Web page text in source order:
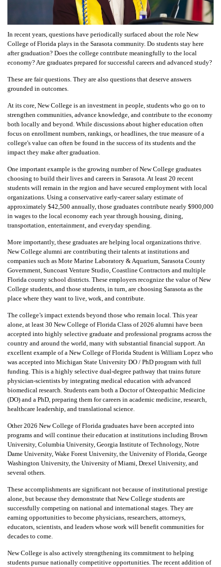
In recent years, questions have periodically surfaced about the role New
College of Florida plays in the Sarasota community. Do students stay here
after graduation? Does the college contribute meaningfully to the local
economy? Are graduates prepared for successful careers and advanced study?
These are fair questions. They are also questions that deserve answers
grounded in outcomes.
At its core, New College is an investment in people, students who go on to
strengthen communities, advance knowledge, and contribute to the economy
both locally and beyond. While discussions about higher education often
focus on enrollment numbers, rankings, or headlines, the true measure of a
college's value can often be found in the success of its students and the
impact they make after graduation.
One important example is the growing number of New College graduates
choosing to build their lives and careers in Sarasota. At least 20 recent
students will remain in the region and have secured employment with local
organizations. Using a conservative early-career salary estimate of
approximately $42,500 annually, those graduates contribute nearly $900,000
in wages to the local economy each year through housing, dining,
transportation, entertainment, and everyday spending.
More importantly, these graduates are helping local organizations thrive.
New College alumni are contributing their talents at institutions and
companies such as Mote Marine Laboratory & Aquarium, Sarasota County
Government, Suncoast Venture Studio, Coastline Contractors and multiple
Florida county school districts. These employers recognize the value of New
College students, and those students, in turn, are choosing Sarasota as the
place where they want to live, work, and contribute.
The college’s impact extends beyond those who remain local. This year
alone, at least 30 New College of Florida Class of 2026 alumni have been
accepted into highly selective graduate and professional programs across the
country and around the world, many with substantial financial support. An
excellent example of a New College of Florida Student is William Lopez who
was accepted into Michigan State University DO / PhD program with full
funding. This is a highly selective dual-degree pathway that trains future
physician-scientists by integrating medical education with advanced
biomedical research. Students earn both a Doctor of Osteopathic Medicine
(DO) and a PhD, preparing them for careers in academic medicine, research,
healthcare leadership, and translational science.
Other 2026 New College of Florida graduates have been accepted into
programs and will continue their education at institutions including Brown
University, Columbia University, Georgia Institute of Technology, Notre
Dame University, Wake Forest University, the University of Florida, George
Washington University, the University of Miami, Drexel University, and
several others.
These accomplishments are significant not because of institutional prestige
alone, but because they demonstrate that New College students are
successfully competing on national and international stages. They are
earning opportunities to become physicians, researchers, attorneys,
educators, scientists, and leaders whose work will benefit communities for
decades to come.
New College is also actively strengthening its commitment to helping
students pursue nationally competitive opportunities. The recent addition of